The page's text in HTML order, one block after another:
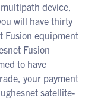
device,
will have thirty
Fusion equipment
Fusion
to have
your payment
satellite-